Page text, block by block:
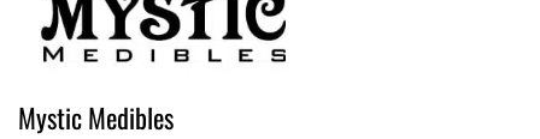
Mystic Medibles